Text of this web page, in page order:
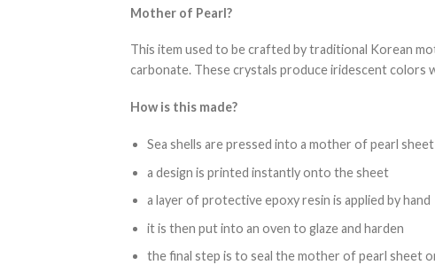
Mother of Pearl?
This item used to be crafted by traditional Korean
carbonate. These crystals produce iridescent colors
How is this made?
Sea shells are pressed into a mother of pearl sheet
a design is printed instantly onto the sheet
a layer of protective epoxy resin is applied by hand
it is then put into an oven to glaze and harden
the final step is to seal the mother of pearl sheet